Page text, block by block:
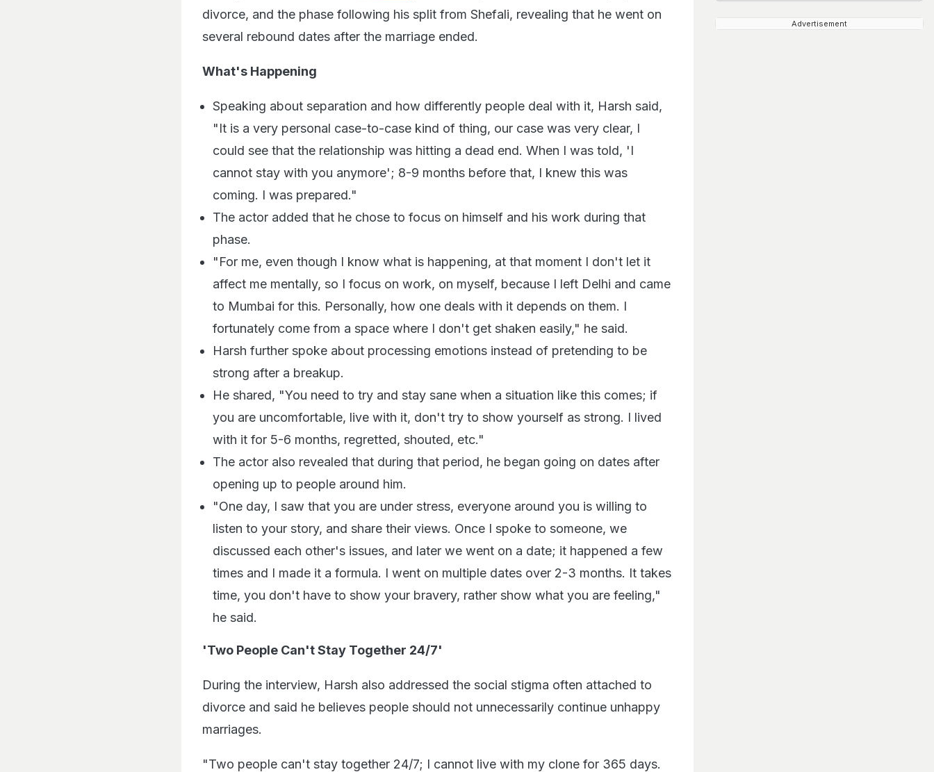
divorce, and the phase following his split from Shefali, revealing that he went on
several rebound dates after the marriage ended.
What's Happening
Speaking about separation and how differently people deal with it, Harsh said,
"It is a very personal case-to-case kind of thing, our case was very clear, I
could see that the relationship was hitting a dead end. When I was told, 'I
cannot stay with you anymore'; 8-9 months before that, I knew this was
coming. I was prepared."
The actor added that he chose to focus on himself and his work during that
phase.
"For me, even though I know what is happening, at that moment I don't let it
affect me mentally, so I focus on work, on myself, because I left Delhi and came
to Mumbai for this. Personally, how one deals with it depends on them. I
fortunately come from a space where I don't get shaken easily," he said.
Harsh further spoke about processing emotions instead of pretending to be
strong after a breakup.
He shared, "You need to try and stay sane when a situation like this comes; if
you are uncomfortable, live with it, don't try to show yourself as strong. I lived
with it for 5-6 months, regretted, shouted, etc."
The actor also revealed that during that period, he began going on dates after
opening up to people around him.
"One day, I saw that you are under stress, everyone around you is willing to
listen to your story, and share their views. Once I spoke to someone, we
discussed each other's issues, and later we went on a date; it happened a few
times and I made it a formula. I went on multiple dates over 2-3 months. It takes
time, you don't have to show your bravery, rather show what you are feeling,"
he said.
'Two People Can't Stay Together 24/7'
During the interview, Harsh also addressed the social stigma often attached to
divorce and said he believes people should not unnecessarily continue unhappy
marriages.
"Two people can't stay together 24/7; I cannot live with my clone for 365 days.
Advertisement